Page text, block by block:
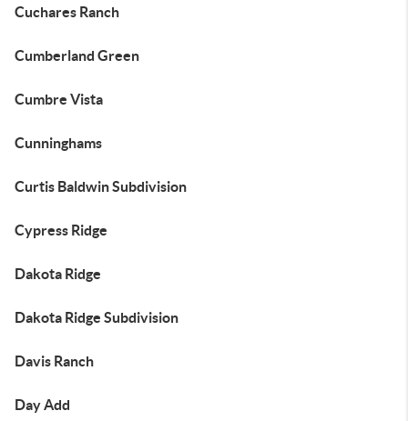
Cuchares Ranch
Cumberland Green
Cumbre Vista
Cunninghams
Curtis Baldwin Subdivision
Cypress Ridge
Dakota Ridge
Dakota Ridge Subdivision
Davis Ranch
Day Add